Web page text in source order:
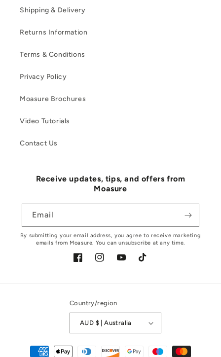
Shipping & Delivery
Returns Information
Terms & Conditions
Privacy Policy
Moasure Brochures
Video Tutorials
Contact Us
Receive updates, tips, and offers from
Moasure
Email
By submitting your email address, you agree to receive marketing
emails from Moasure. You can unsubscribe at any time.
FacebookInstagramYouTubeTikTok
Country/region
AUD $ | Australia
Payment